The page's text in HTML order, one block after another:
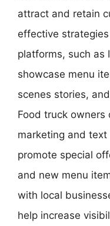
attract and retain
effective
platforms, such as
showcase menu
scenes stories,
Food truck owners
marketing and
promote special
and new menu
with local
help increase